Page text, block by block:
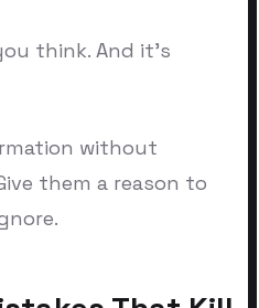
think. And it's
without
them a reason to